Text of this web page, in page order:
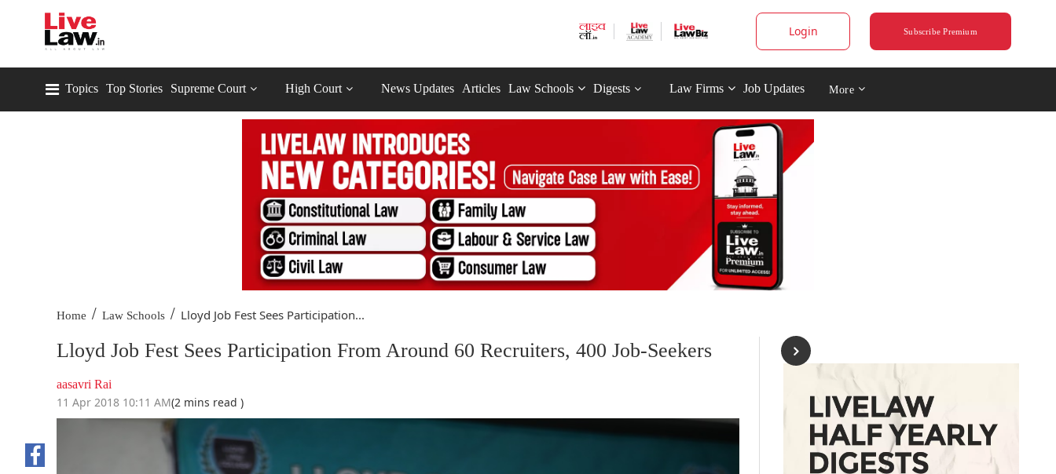
Login Subscribe Premium
Topics Top Stories Supreme Court High Court News Updates Articles Law Schools Digests Law Firms Job Updates More
Home / Law Schools / Lloyd Job Fest Sees Participation...
Lloyd Job Fest Sees Participation From Around 60 Recruiters, 400 Job-Seekers
aasavri Rai
11 Apr 2018 10:11 AM(2 mins read )